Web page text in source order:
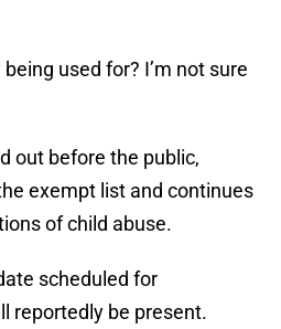
used for? I’m not sure
out before the public,
exempt list and continues
of child abuse.
scheduled for
reportedly be present.